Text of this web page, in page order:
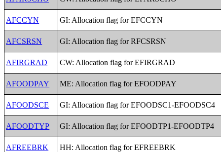
AFCCYN GI: Allocation flag for EFCCYN
AFCSRSN GI: Allocation flag for RFCSRSN
AFIRGRAD CW: Allocation flag for EFIRGRAD
AFOODPAY ME: Allocation flag for EFOODPAY
AFOODSCE GI: Allocation flag for EFOODSC1-EFOODSC4
AFOODTYP GI: Allocation flag for EFOODTP1-EFOODTP4
AFREEBRK HH: Allocation flag for EFREEBRK